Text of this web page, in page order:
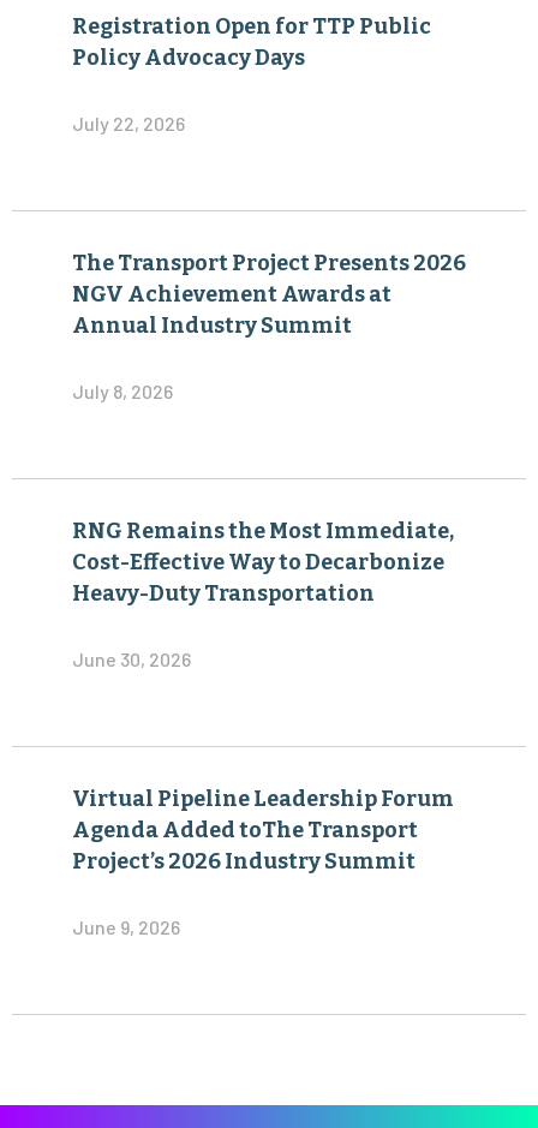
Registration Open for TTP Public
Policy Advocacy Days
July 22, 2026
The Transport Project Presents 2026
NGV Achievement Awards at
Annual Industry Summit
July 8, 2026
RNG Remains the Most Immediate,
Cost-Effective Way to Decarbonize
Heavy-Duty Transportation
June 30, 2026
Virtual Pipeline Leadership Forum
Agenda Added toThe Transport
Project’s 2026 Industry Summit
June 9, 2026